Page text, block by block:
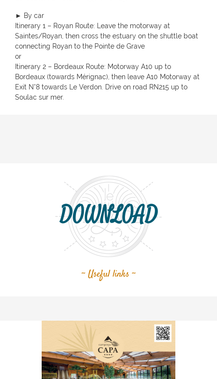
► By car
Itinerary 1 – Royan Route: Leave the motorway at
Saintes/Royan, then cross the estuary on the shuttle boat
connecting Royan to the Pointe de Grave
or
Itinerary 2 – Bordeaux Route: Motorway A10 up to
Bordeaux (towards Mérignac), then leave A10 Motorway at
Exit N°8 towards Le Verdon. Drive on road RN215 up to
Soulac sur mer.
DOWNLOAD
~ Useful links ~